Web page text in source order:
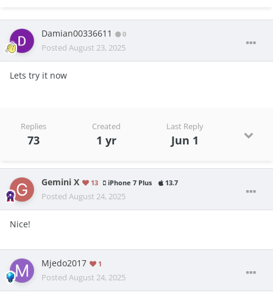
Damian00336611 0
Posted August 23, 2025
Lets try it now
Replies
73
Created
1 yr
Last Reply
Jun 1
Gemini X 13 iPhone 7 Plus 13.7
Posted August 24, 2025
Nice!
Mjedo2017 1
Posted August 24, 2025